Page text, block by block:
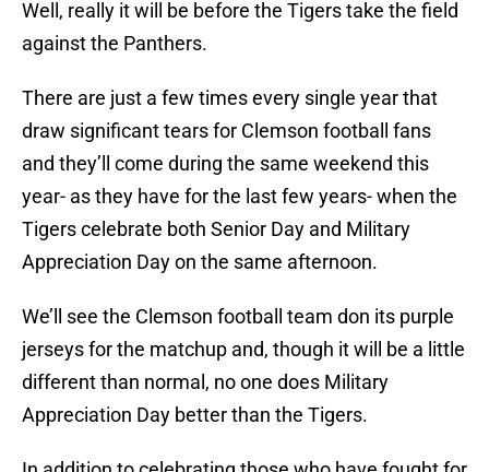
Well, really it will be before the Tigers take the field
against the Panthers.
There are just a few times every single year that
draw significant tears for Clemson football fans
and they’ll come during the same weekend this
year- as they have for the last few years- when the
Tigers celebrate both Senior Day and Military
Appreciation Day on the same afternoon.
We’ll see the Clemson football team don its purple
jerseys for the matchup and, though it will be a little
different than normal, no one does Military
Appreciation Day better than the Tigers.